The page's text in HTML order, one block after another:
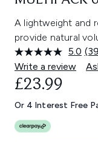
A lightweight and
provide natural
5.0
39
Write a review
£23.99
Or 4 Interest Free